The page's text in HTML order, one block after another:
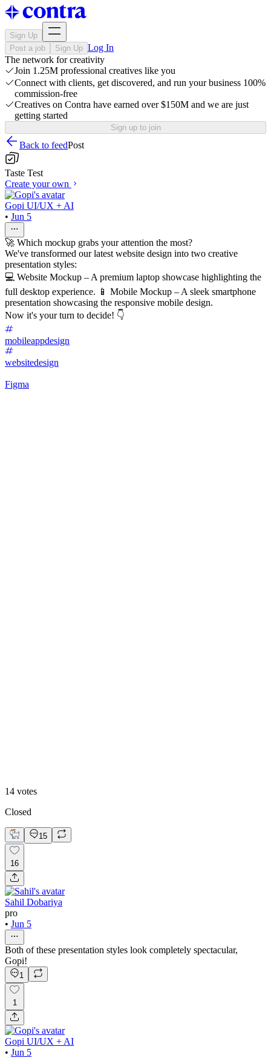
Sign Up
Post a job
Sign Up Log In
The network for creativity
Join 1.25M professional creatives like you
Connect with clients, get discovered, and run your business 100%
commission-free
Creatives on Contra have earned over $150M and we are just
getting started
Sign up to join
Back to feedPost
Taste Test
Create your own
Gopi UI/UX + AI
• Jun 5
🚀 Which mockup grabs your attention the most?
We've transformed our latest website design into two creative
presentation styles:
💻 Website Mockup – A premium laptop showcase highlighting the
full desktop experience. 📱 Mobile Mockup – A sleek smartphone
presentation showcasing the responsive mobile design.
Now it's your turn to decide! 👇
mobileappdesign
websitedesign
Figma
14 votes
Closed
15
16
Sahil Dobariya
pro
• Jun 5
Both of these presentation styles look completely spectacular,
Gopi!
1
1
Gopi UI/UX + AI
• Jun 5